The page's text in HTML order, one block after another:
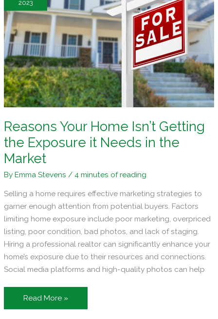
for
Success
2023
Reasons Your Home Isn’t Getting
the Exposure it Needs in the
Market
ByEmma Stevens /4 minutes of reading
Selling a home requires effective marketing strategies to
garner enough attention from potential buyers. Factors
limiting home exposure include poor marketing, overpriced
listing, poor condition, bad photos, and lack of staging.
Hiring a professional realtor can significantly enhance your
home’s exposure due to their resources and connections.
Social media platforms and high-quality photos can help
Reasons
Your
Read More »